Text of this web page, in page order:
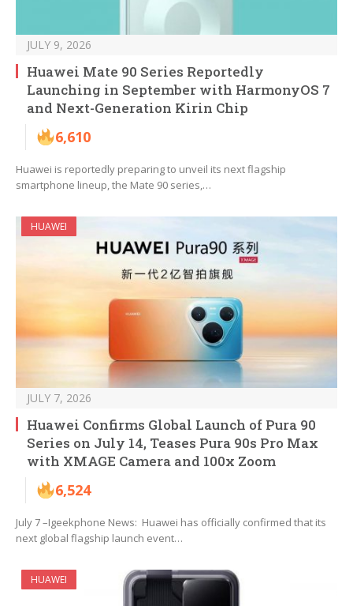
JULY 9, 2026
Huawei Mate 90 Series Reportedly
Launching in September with HarmonyOS 7
and Next-Generation Kirin Chip
6,610
Huawei is reportedly preparing to unveil its next flagship
smartphone lineup, the Mate 90 series,…
HUAWEI
JULY 7, 2026
Huawei Confirms Global Launch of Pura 90
Series on July 14, Teases Pura 90s Pro Max
with XMAGE Camera and 100x Zoom
6,524
July 7 –Igeekphone News: Huawei has officially confirmed that its
next global flagship launch event…
HUAWEI